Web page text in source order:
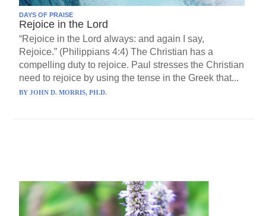
DAYS OF PRAISE
Rejoice in the Lord
“Rejoice in the Lord always: and again I say,
Rejoice.” (Philippians 4:4) The Christian has a
compelling duty to rejoice. Paul stresses the Christian
need to rejoice by using the tense in the Greek that...
BYJOHN D. MORRIS, PH.D.